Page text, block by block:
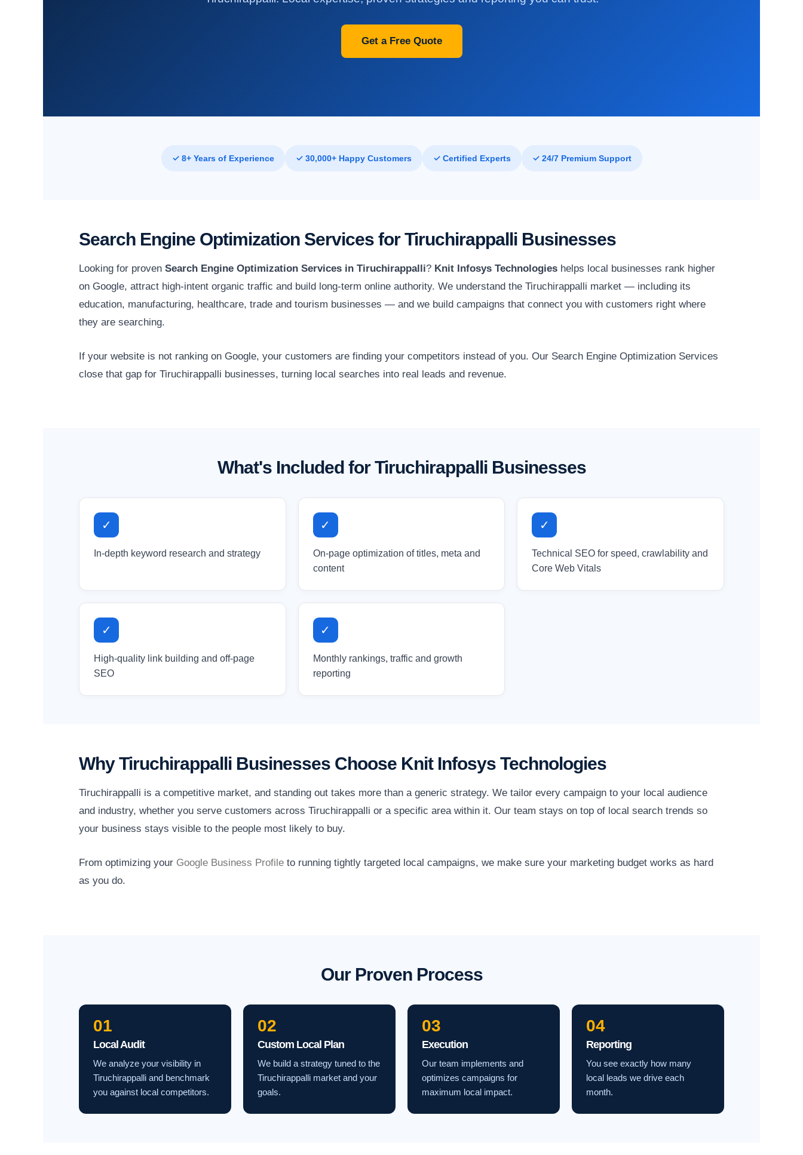
Get a Free Quote
✓ 8+ Years of Experience ✓ 30,000+ Happy Customers ✓ Certified Experts ✓ 24/7 Premium Support
Search Engine Optimization Services for Tiruchirappalli Businesses
Looking for proven Search Engine Optimization Services in Tiruchirappalli? Knit Infosys Technologies helps local businesses rank higher
on Google, attract high-intent organic traffic and build long-term online authority. We understand the Tiruchirappalli market — including its
education, manufacturing, healthcare, trade and tourism businesses — and we build campaigns that connect you with customers right where
they are searching.
If your website is not ranking on Google, your customers are finding your competitors instead of you. Our Search Engine Optimization Services
close that gap for Tiruchirappalli businesses, turning local searches into real leads and revenue.
What's Included for Tiruchirappalli Businesses
✓
In-depth keyword research and strategy
✓
On-page optimization of titles, meta and
content
✓
Technical SEO for speed, crawlability and
Core Web Vitals
✓
High-quality link building and off-page
SEO
✓
Monthly rankings, traffic and growth
reporting
Why Tiruchirappalli Businesses Choose Knit Infosys Technologies
Tiruchirappalli is a competitive market, and standing out takes more than a generic strategy. We tailor every campaign to your local audience
and industry, whether you serve customers across Tiruchirappalli or a specific area within it. Our team stays on top of local search trends so
your business stays visible to the people most likely to buy.
From optimizing your Google Business Profile to running tightly targeted local campaigns, we make sure your marketing budget works as hard
as you do.
Our Proven Process
01
Local Audit
We analyze your visibility in
Tiruchirappalli and benchmark
you against local competitors.
02
Custom Local Plan
We build a strategy tuned to the
Tiruchirappalli market and your
goals.
03
Execution
Our team implements and
optimizes campaigns for
maximum local impact.
04
Reporting
You see exactly how many
local leads we drive each
month.